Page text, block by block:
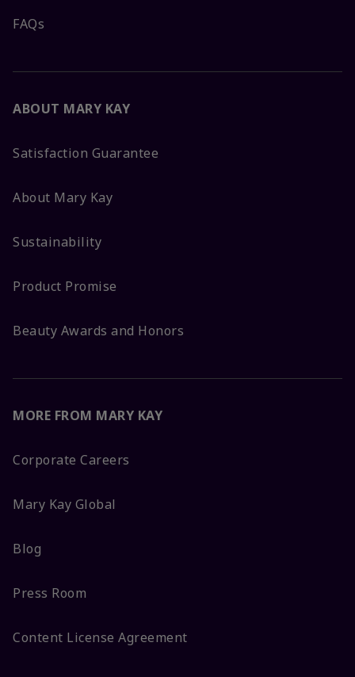
FAQs
ABOUT MARY KAY
Satisfaction Guarantee
About Mary Kay
Sustainability
Product Promise
Beauty Awards and Honors
MORE FROM MARY KAY
Corporate Careers
Mary Kay Global
Blog
Press Room
Content License Agreement